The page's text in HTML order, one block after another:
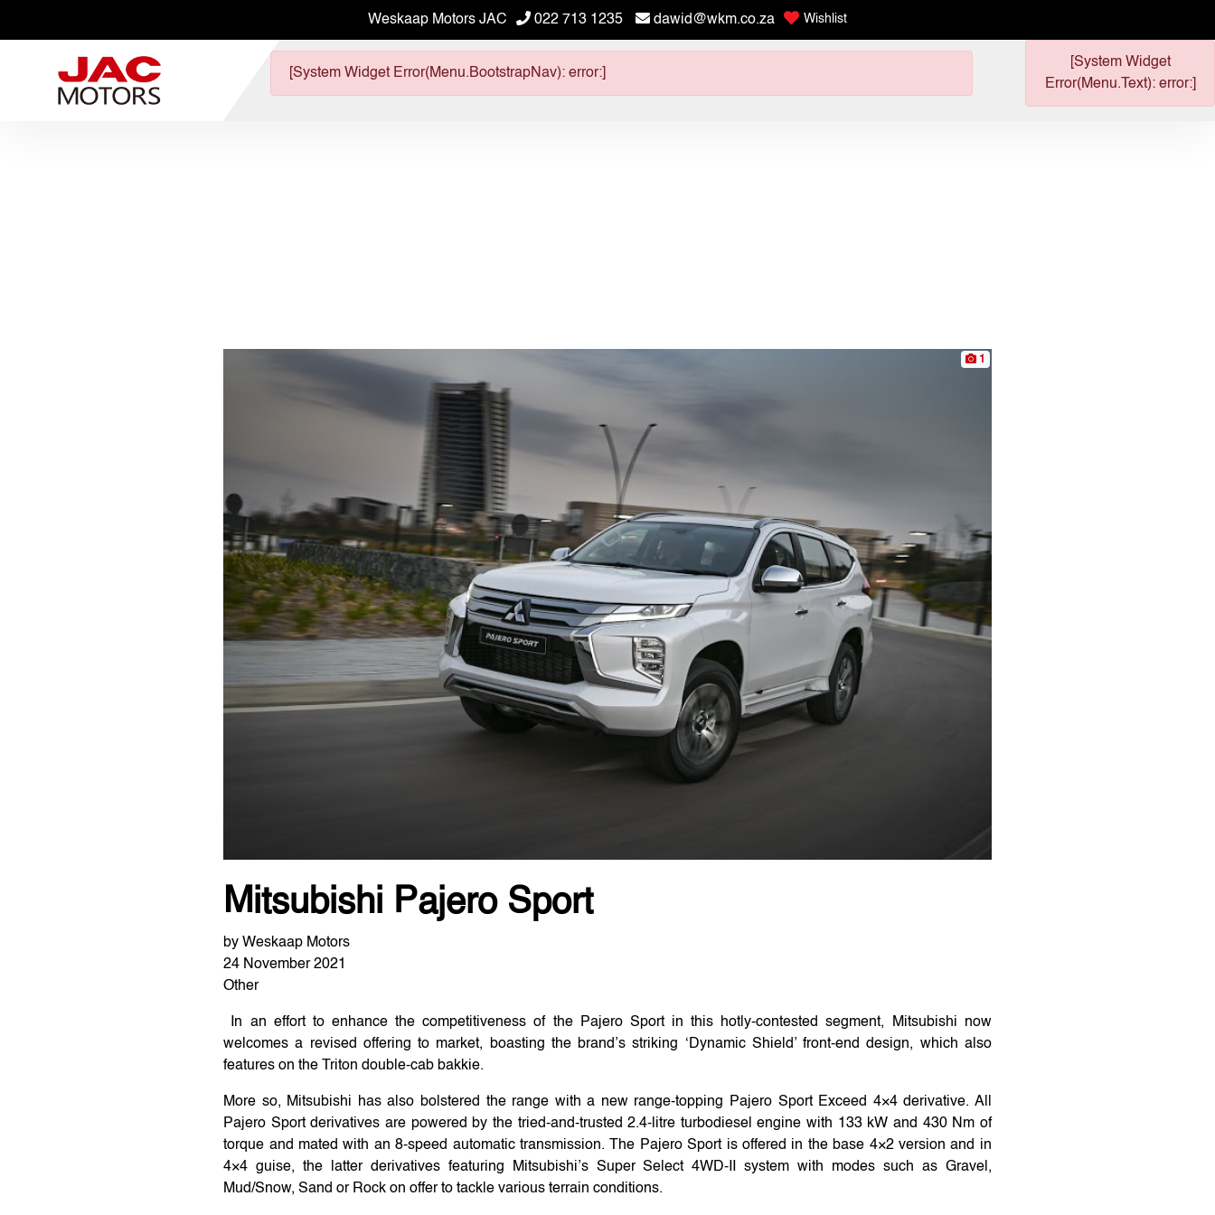
Weskaap Motors JAC 022 713 1235 dawid@wkm.co.za Wishlist
[System Widget Error(Menu.BootstrapNav): error:]
[System Widget
Error(Menu.Text): error:]
1
Mitsubishi Pajero Sport
by Weskaap Motors
24 November 2021
Other
In an effort to enhance the competitiveness of the Pajero Sport in this hotly-contested segment, Mitsubishi now
welcomes a revised offering to market, boasting the brand’s striking ‘Dynamic Shield’ front-end design, which also
features on the Triton double-cab bakkie.
More so, Mitsubishi has also bolstered the range with a new range-topping Pajero Sport Exceed 4×4 derivative. All
Pajero Sport derivatives are powered by the tried-and-trusted 2.4-litre turbodiesel engine with 133 kW and 430 Nm of
torque and mated with an 8-speed automatic transmission. The Pajero Sport is offered in the base 4×2 version and in
4×4 guise, the latter derivatives featuring Mitsubishi’s Super Select 4WD-II system with modes such as Gravel,
Mud/Snow, Sand or Rock on offer to tackle various terrain conditions.